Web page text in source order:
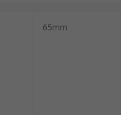
65mm